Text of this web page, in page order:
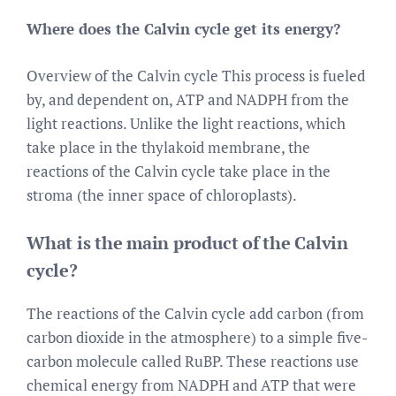
Where does the Calvin cycle get its energy?
Overview of the Calvin cycle This process is fueled
by, and dependent on, ATP and NADPH from the
light reactions. Unlike the light reactions, which
take place in the thylakoid membrane, the
reactions of the Calvin cycle take place in the
stroma (the inner space of chloroplasts).
What is the main product of the Calvin
cycle?
The reactions of the Calvin cycle add carbon (from
carbon dioxide in the atmosphere) to a simple five-
carbon molecule called RuBP. These reactions use
chemical energy from NADPH and ATP that were